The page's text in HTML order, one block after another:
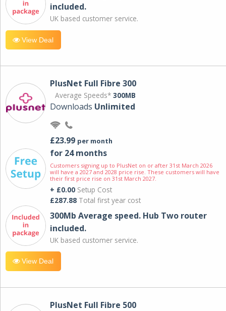
included.
UK based customer service.
View Deal
PlusNet Full Fibre 300
Average Speeds* 300MB
Downloads Unlimited
£23.99 per month
for 24 months
Customers signing up to PlusNet on or after 31st March 2026
will have a 2027 and 2028 price rise. These customers will have
their first price rise on 31st March 2027.
+ £0.00 Setup Cost
£287.88 Total first year cost
300Mb Average speed. Hub Two router
included.
UK based customer service.
View Deal
PlusNet Full Fibre 500